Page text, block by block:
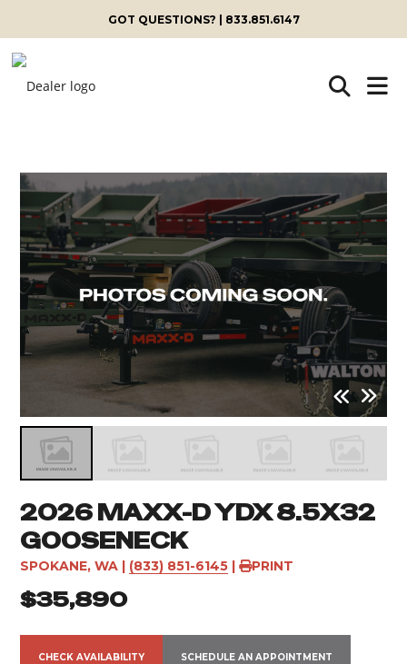
GOT QUESTIONS? | 833.851.6147
2026 MAXX-D YDX 8.5X32
GOOSENECK
SPOKANE, WA | (833) 851-6145 | PRINT
$35,890
CHECK AVAILABILITY SCHEDULE AN APPOINTMENT